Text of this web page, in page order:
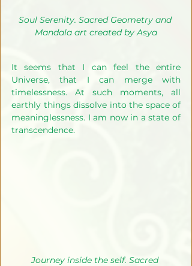
Soul Serenity. Sacred Geometry and
Mandala art created by Asya
It seems that I can feel the entire
Universe, that I can merge with
timelessness. At such moments, all
earthly things dissolve into the space of
meaninglessness. I am now in a state of
transcendence.
Journey inside the self. Sacred